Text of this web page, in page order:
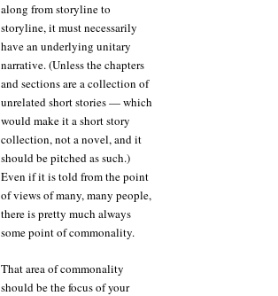
along from storyline to
storyline, it must necessarily
have an underlying unitary
narrative. (Unless the chapters
and sections are a collection of
unrelated short stories — which
would make it a short story
collection, not a novel, and it
should be pitched as such.)
Even if it is told from the point
of views of many, many people,
there is pretty much always
some point of commonality.
That area of commonality
should be the focus of your